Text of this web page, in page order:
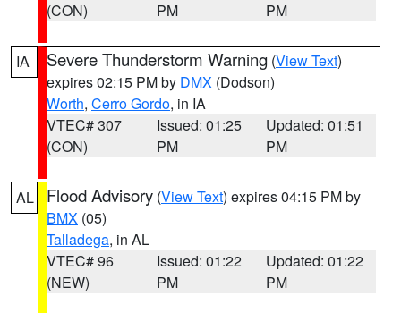
(CON)
PM
PM
IA Severe Thunderstorm Warning (View Text)
expires 02:15 PM by DMX (Dodson)
Worth, Cerro Gordo, in IA
VTEC# 307
(CON)
Issued: 01:25
PM
Updated: 01:51
PM
AL Flood Advisory (View Text) expires 04:15 PM by
BMX (05)
Talladega, in AL
VTEC# 96
(NEW)
Issued: 01:22
PM
Updated: 01:22
PM